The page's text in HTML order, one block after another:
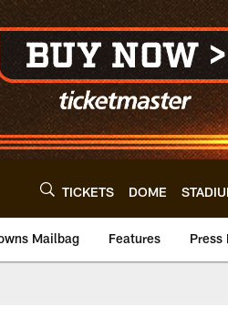
TICKETS DOME
Mailbag Features Press